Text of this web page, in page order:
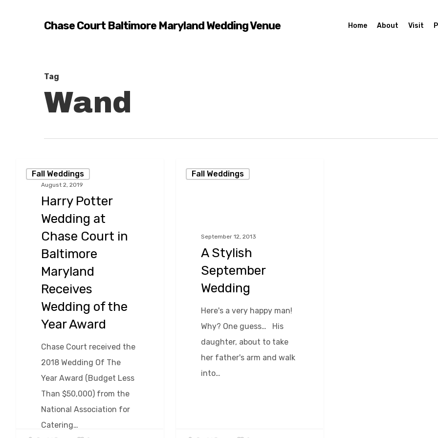
Hit enter to search or ESC to close
Chase Court Baltimore Maryland Wedding Venue Home About Visit
Tag
Wand
Potter
Wedding
Baltimore
Maryland
Receives
Wedding
Fall Weddings
August 2, 2019
Harry Potter
Wedding at
Chase Court in
Baltimore
Maryland
Receives
Wedding of the
Year Award
Chase Court received the
2018 Wedding Of The
Year Award (Budget Less
Than $50,000) from the
National Association for
Catering…
Stylish
Fall Weddings
September 12, 2013
A Stylish
September
Wedding
Here's a very happy man!
Why? One guess… His
daughter, about to take
her father's arm and walk
into…